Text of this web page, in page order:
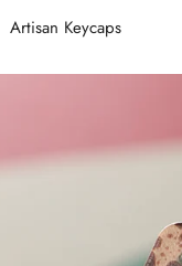
Artisan Keycaps